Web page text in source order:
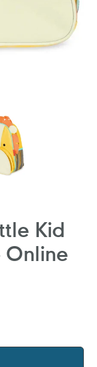
Kid
Online